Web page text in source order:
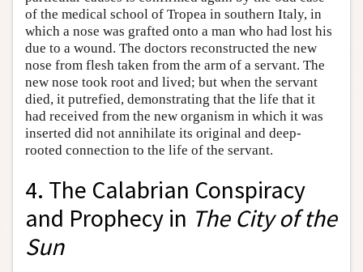
of the medical school of Tropea in southern Italy, in
which a nose was grafted onto a man who had lost his
due to a wound. The doctors reconstructed the new
nose from flesh taken from the arm of a servant. The
new nose took root and lived; but when the servant
died, it putrefied, demonstrating that the life that it
had received from the new organism in which it was
inserted did not annihilate its original and deep-
rooted connection to the life of the servant.
4. The Calabrian Conspiracy
and Prophecy in The City of the
Sun